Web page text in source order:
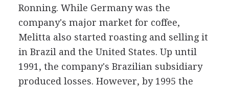
Ronning. While Germany was the
company's major market for coffee,
Melitta also started roasting and selling it
in Brazil and the United States. Up until
1991, the company's Brazilian subsidiary
produced losses. However, by 1995 the